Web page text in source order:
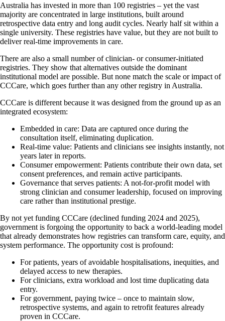
Australia has invested in more than 100 registries – yet the vast
majority are concentrated in large institutions, built around
retrospective data entry and long audit cycles. Nearly half sit within a
single university. These registries have value, but they are not built to
deliver real-time improvements in care.
There are also a small number of clinician- or consumer-initiated
registries. They show that alternatives outside the dominant
institutional model are possible. But none match the scale or impact of
CCCare, which goes further than any other registry in Australia.
CCCare is different because it was designed from the ground up as an
integrated ecosystem:
Embedded in care: Data are captured once during the
consultation itself, eliminating duplication.
Real-time value: Patients and clinicians see insights instantly, not
years later in reports.
Consumer empowerment: Patients contribute their own data, set
consent preferences, and remain active participants.
Governance that serves patients: A not-for-profit model with
strong clinician and consumer leadership, focused on improving
care rather than institutional prestige.
By not yet funding CCCare (declined funding 2024 and 2025),
government is forgoing the opportunity to back a world-leading model
that already demonstrates how registries can transform care, equity, and
system performance. The opportunity cost is profound:
For patients, years of avoidable hospitalisations, inequities, and
delayed access to new therapies.
For clinicians, extra workload and lost time duplicating data
entry.
For government, paying twice – once to maintain slow,
retrospective systems, and again to retrofit features already
proven in CCCare.